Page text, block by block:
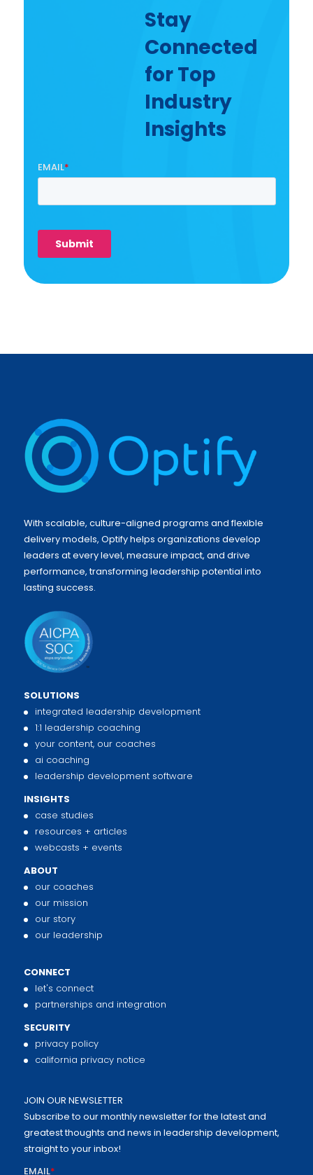
Stay
Connected
for Top
Industry
Insights
With scalable, culture-aligned programs and flexible
delivery models, Optify helps organizations develop
leaders at every level, measure impact, and drive
performance, transforming leadership potential into
lasting success.
SOLUTIONS
integrated leadership development
1:1 leadership coaching
your content, our coaches
ai coaching
leadership development software
INSIGHTS
case studies
resources + articles
webcasts + events
ABOUT
our coaches
our mission
our story
our leadership
CONNECT
let's connect
partnerships and integration
SECURITY
privacy policy
california privacy notice
JOIN OUR NEWSLETTER
Subscribe to our monthly newsletter for the latest and
greatest thoughts and news in leadership development,
straight to your inbox!